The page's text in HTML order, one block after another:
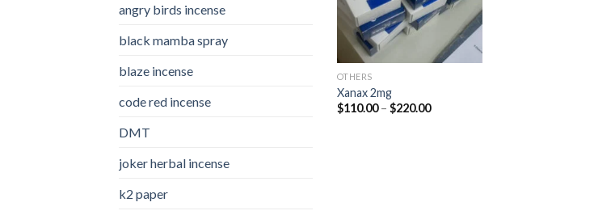
angry birds incense​
black mamba spray
blaze incense​
code red incense​
DMT
joker herbal incense​
k2 paper​
OTHERS
Xanax 2mg
$110.00 – $220.00Price